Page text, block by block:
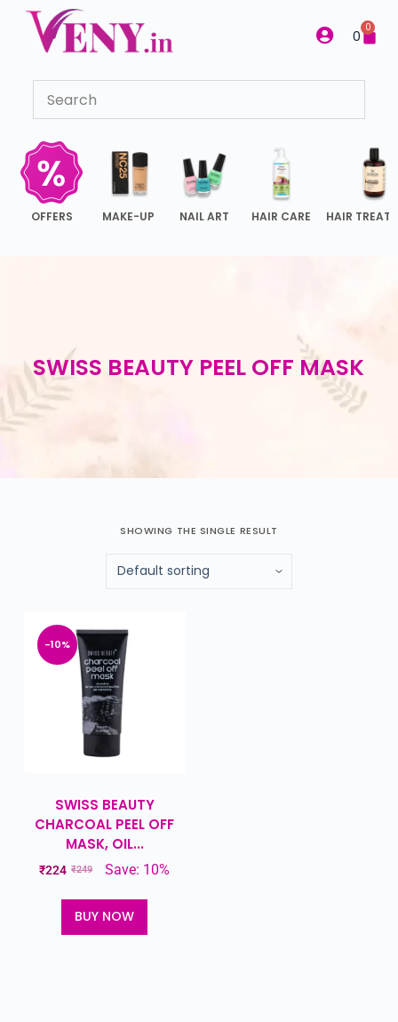
c
o
0 0
OFFERS MAKE-UP NAIL ART HAIR CARE HAIR
SWISS BEAUTY PEEL OFF MASK
SHOWING THE SINGLE RESULT
-10%
SWISS BEAUTY
CHARCOAL PEEL OFF
MASK, OIL...
₹249
₹224 Save: 10%
BUY NOW